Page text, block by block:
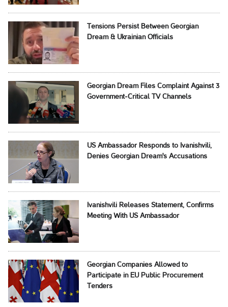
Tensions Persist Between Georgian
Dream & Ukrainian Officials
Georgian Dream Files Complaint Against 3
Government-Critical TV Channels
US Ambassador Responds to Ivanishvili,
Denies Georgian Dream's Accusations
Ivanishvili Releases Statement, Confirms
Meeting With US Ambassador
Georgian Companies Allowed to
Participate in EU Public Procurement
Tenders